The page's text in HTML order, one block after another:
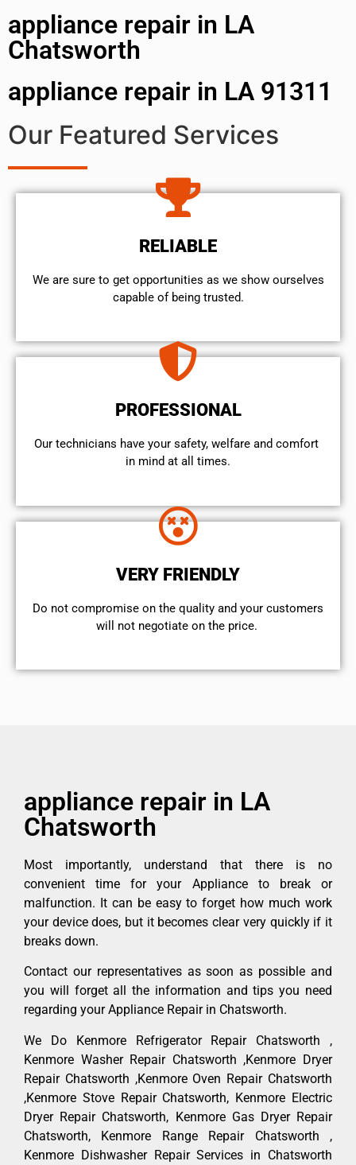
appliance repair in LA
Chatsworth
appliance repair in LA 91311
Our Featured Services
RELIABLE
We are sure to get opportunities as we show ourselves
capable of being trusted.
PROFESSIONAL
Our technicians have your safety, welfare and comfort ​
in mind at all times.
VERY FRIENDLY
​Do not compromise on the quality and your customers
will not negotiate on the price.
appliance repair in LA
Chatsworth
Most importantly, understand that there is no
convenient time for your Appliance to break or
malfunction. It can be easy to forget how much work
your device does, but it becomes clear very quickly if it
breaks down.
Contact our representatives as soon as possible and
you will forget all the information and tips you need
regarding your Appliance Repair in Chatsworth.
We Do Kenmore Refrigerator Repair Chatsworth ,
Kenmore Washer Repair Chatsworth ,Kenmore Dryer
Repair Chatsworth ,Kenmore Oven Repair Chatsworth
,Kenmore Stove Repair Chatsworth, Kenmore Electric
Dryer Repair Chatsworth, Kenmore Gas Dryer Repair
Chatsworth, Kenmore Range Repair Chatsworth ,
Kenmore Dishwasher Repair Services in Chatsworth